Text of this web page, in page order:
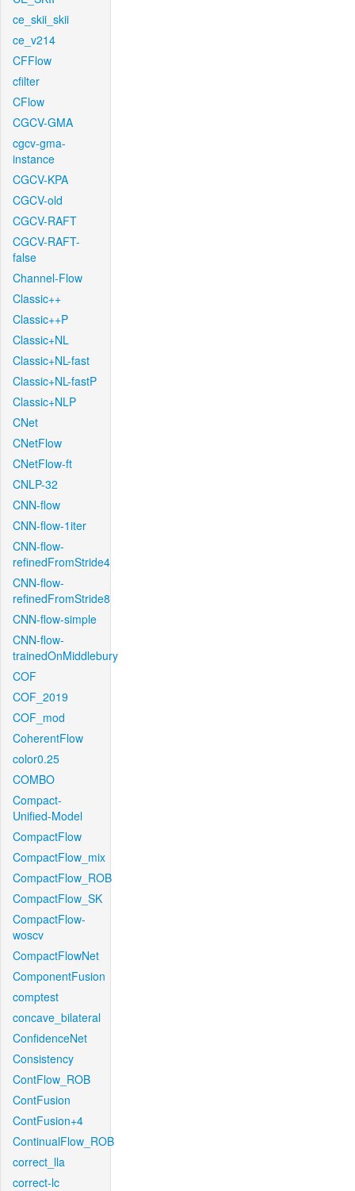
ce_skii_skii
ce_v214
CFFlow
cfilter
CFlow
CGCV-GMA
cgcv-gma-
instance
CGCV-KPA
CGCV-old
CGCV-RAFT
CGCV-RAFT-
false
Channel-Flow
Classic++
Classic++P
Classic+NL
Classic+NL-fast
Classic+NL-fastP
Classic+NLP
CNet
CNetFlow
CNetFlow-ft
CNLP-32
CNN-flow
CNN-flow-1iter
CNN-flow-
refinedFromStride4
CNN-flow-
refinedFromStride8
CNN-flow-simple
CNN-flow-
trainedOnMiddlebury
COF
COF_2019
COF_mod
CoherentFlow
color0.25
COMBO
Compact-
Unified-Model
CompactFlow
CompactFlow_mix
CompactFlow_ROB
CompactFlow_SK
CompactFlow-
woscv
CompactFlowNet
ComponentFusion
comptest
concave_bilateral
ConfidenceNet
Consistency
ContFlow_ROB
ContFusion
ContFusion+4
ContinualFlow_ROB
correct_lla
correct-lc